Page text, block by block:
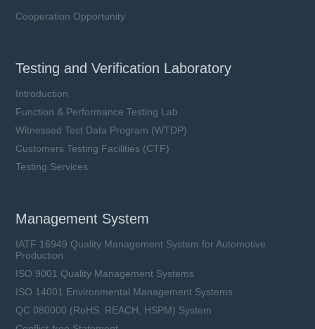
Cooperation Opportunity
Testing and Verification Laboratory
Introduction
Function & Performance Testing Lab
Witnessed Test Data Program (WTDP)
Customers Testing Facilities (CTF)
Testing Services
Management System
IATF 16949 Quality Management System for Automotive
Production
ISO 9001 Quality Management Systems
ISO 14001 Environmental Management Systems
QC 080000 (RoHS, REACH, HSPM) System